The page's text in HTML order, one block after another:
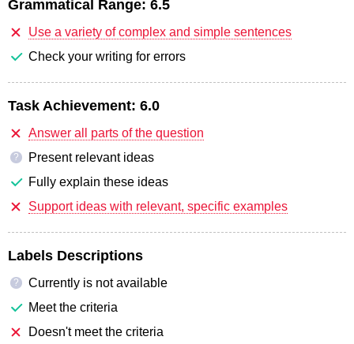
Grammatical Range: 6.5
Use a variety of complex and simple sentences
Check your writing for errors
Task Achievement: 6.0
Answer all parts of the question
?
Present relevant ideas
Fully explain these ideas
Support ideas with relevant, specific examples
Labels Descriptions
?
Currently is not available
Meet the criteria
Doesn't meet the criteria